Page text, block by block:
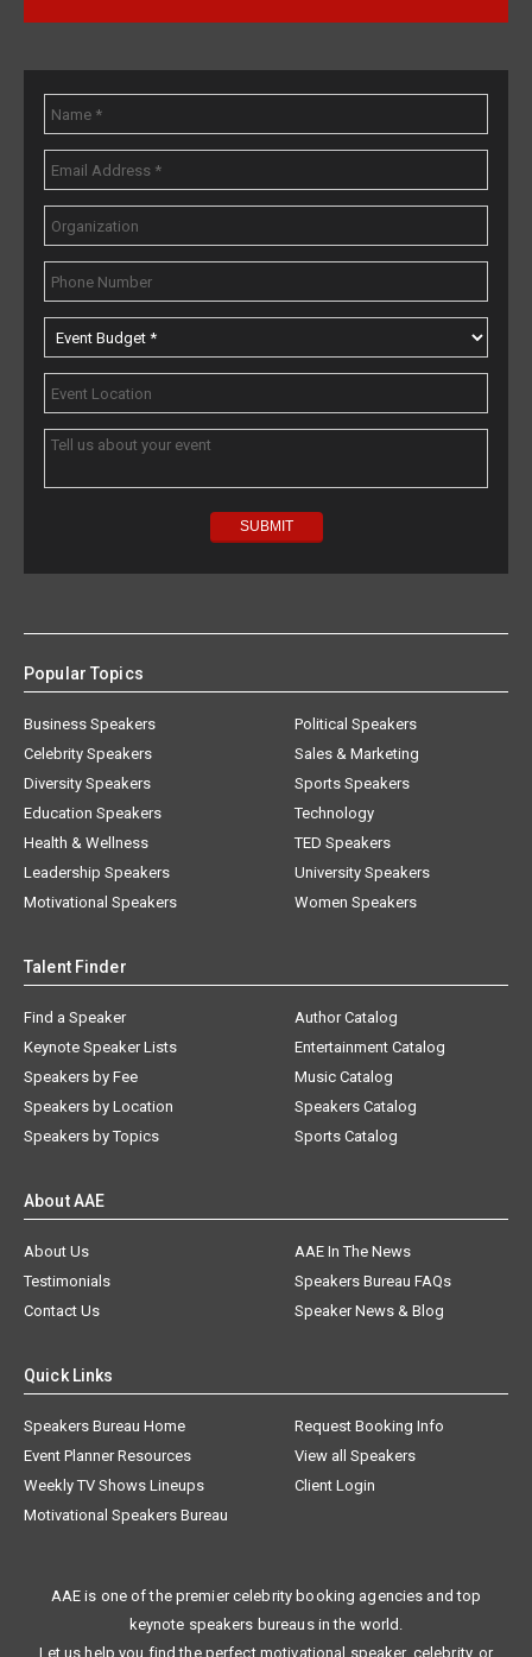
Popular Topics
Business Speakers
Celebrity Speakers
Diversity Speakers
Education Speakers
Health & Wellness
Leadership Speakers
Motivational Speakers
Political Speakers
Sales & Marketing
Sports Speakers
Technology
TED Speakers
University Speakers
Women Speakers
Talent Finder
Find a Speaker
Keynote Speaker Lists
Speakers by Fee
Speakers by Location
Speakers by Topics
Author Catalog
Entertainment Catalog
Music Catalog
Speakers Catalog
Sports Catalog
About AAE
About Us
AAE In The News
Testimonials
Speakers Bureau FAQs
Contact Us
Speaker News & Blog
Quick Links
Speakers Bureau Home
Request Booking Info
Event Planner Resources
View all Speakers
Weekly TV Shows Lineups
Client Login
Motivational Speakers Bureau
AAE is one of the premier celebrity booking agencies and top
keynote speakers bureaus in the world.
Let us help you find the perfect motivational speaker, celebrity, or